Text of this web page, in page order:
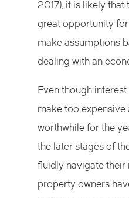
2017), it is likely
great opportunity
make assumptions
dealing with an
Even though
make too expensive
worthwhile for the
the later stages of
fluidly navigate their
property owners